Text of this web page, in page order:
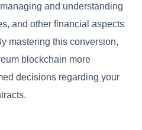
and understanding
and other financial aspects
mastering this conversion,
blockchain more
decisions regarding your